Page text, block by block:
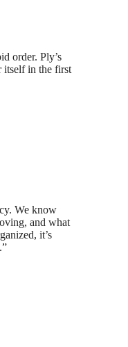
order. Ply’s
itself in the first
We know
and what
it’s
”